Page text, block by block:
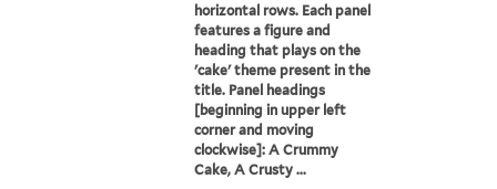
horizontal rows. Each panel
features a figure and
heading that plays on the
'cake' theme present in the
title. Panel headings
[beginning in upper left
corner and moving
clockwise]: A Crummy
Cake, A Crusty ...